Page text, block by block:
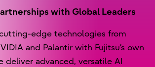
with Global Leaders
edge technologies from
and Palantir with Fujitsu’s own
deliver advanced, versatile AI